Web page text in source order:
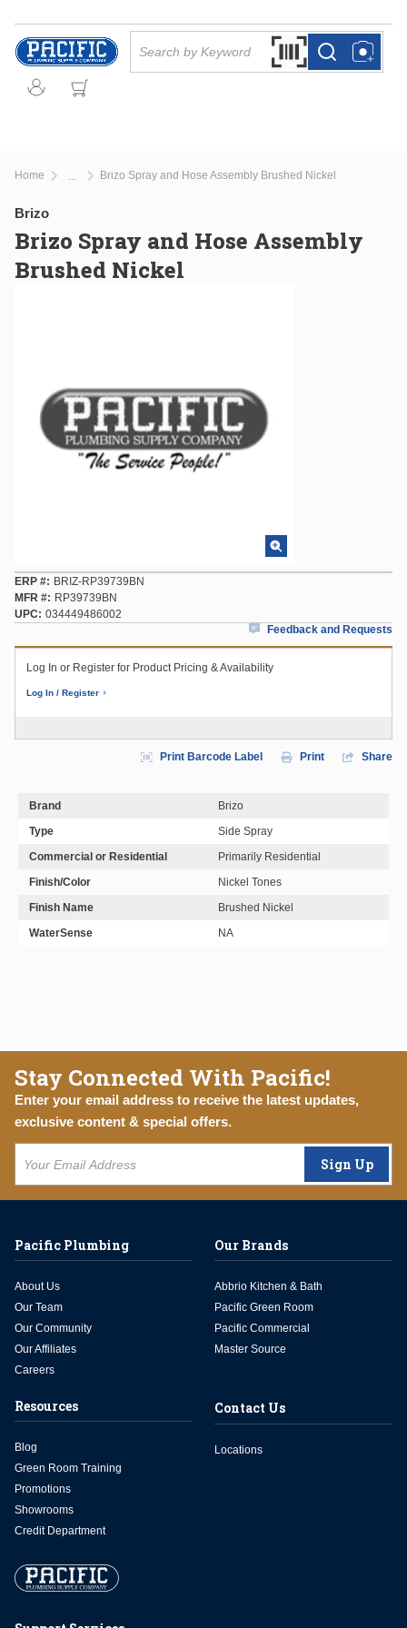
Skip to main content
Search by Barcode
more infomore info
Home Brizo Spray and Hose Assembly Brushed Nickel
Brizo
Brizo Spray and Hose Assembly
Brushed Nickel
ERP #
BRIZ-RP39739BN
MFR #
RP39739BN
UPC
034449486002
Feedback and Requests
Log In or Register for Product Pricing & Availability
Log In / Register
Print Barcode Label Print Share
Brand
Brizo
Type
Side Spray
Commercial or Residential
Primarily Residential
Finish/Color
Nickel Tones
Finish Name
Brushed Nickel
WaterSense
NA
Stay Connected With Pacific!
Enter your email address to receive the latest updates,
exclusive content & special offers.
Sign Up
Pacific Plumbing
About Us
Our Team
Our Community
Our Affiliates
Careers
Our Brands
Abbrio Kitchen & Bath
Pacific Green Room
Pacific Commercial
Master Source
Resources
Blog
Green Room Training
Promotions
Showrooms
Credit Department
Contact Us
Locations